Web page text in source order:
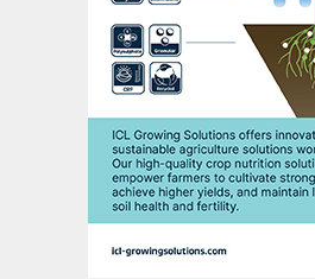
Key engineering
completed or are well
process unit
datasheets, and P&IDs
instrumentation
3D model and HAZOP
operability) studies for
are ongoing, enabling